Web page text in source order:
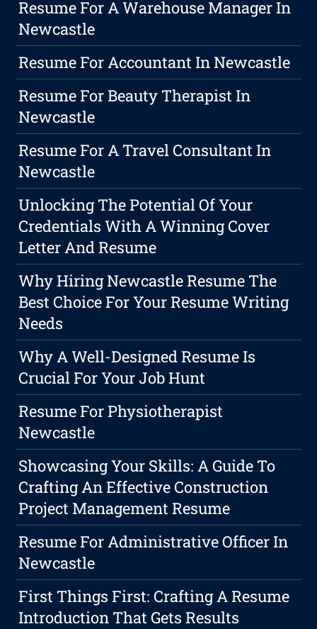
Resume For A Warehouse Manager In
Newcastle
Resume For Accountant In Newcastle
Resume For Beauty Therapist In
Newcastle
Resume For A Travel Consultant In
Newcastle
Unlocking The Potential Of Your
Credentials With A Winning Cover
Letter And Resume
Why Hiring Newcastle Resume The
Best Choice For Your Resume Writing
Needs
Why A Well-Designed Resume Is
Crucial For Your Job Hunt
Resume For Physiotherapist
Newcastle
Showcasing Your Skills: A Guide To
Crafting An Effective Construction
Project Management Resume
Resume For Administrative Officer In
Newcastle
First Things First: Crafting A Resume
Introduction That Gets Results